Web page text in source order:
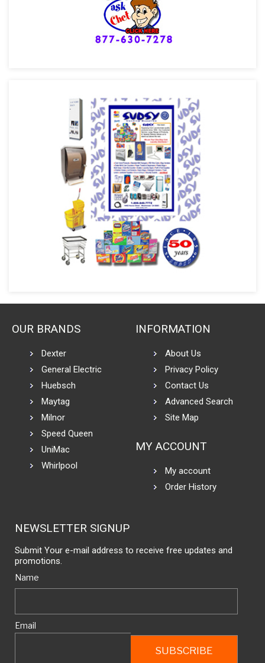
OUR BRANDS
Dexter
General Electric
Huebsch
Maytag
Milnor
Speed Queen
UniMac
Whirlpool
INFORMATION
About Us
Privacy Policy
Contact Us
Advanced Search
Site Map
MY ACCOUNT
My account
Order History
NEWSLETTER SIGNUP
Submit Your e-mail address to receive free updates and
promotions.
Name
Email